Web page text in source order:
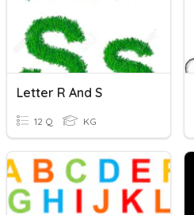
Letter R And S
12 Q KG